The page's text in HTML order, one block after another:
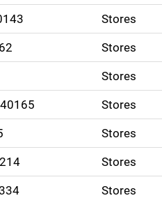
Stores
Stores
Stores
40165 Stores
Stores
Stores
Stores